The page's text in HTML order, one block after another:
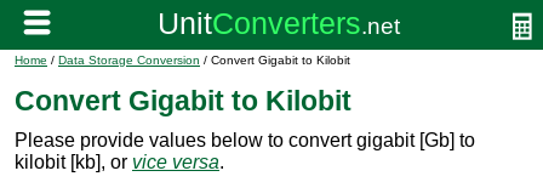
Home / Data Storage Conversion / Convert Gigabit to Kilobit
Convert Gigabit to Kilobit
Please provide values below to convert gigabit [Gb] to
kilobit [kb], or vice versa.